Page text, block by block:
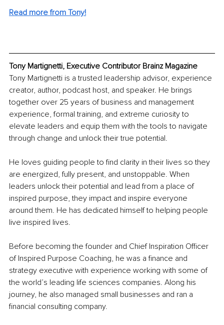
Read more from Tony!
Tony Martignetti, Executive Contributor Brainz Magazine
Tony Martignetti is a trusted leadership advisor, experience
creator, author, podcast host, and speaker. He brings
together over 25 years of business and management
experience, formal training, and extreme curiosity to
elevate leaders and equip them with the tools to navigate
through change and unlock their true potential.
He loves guiding people to find clarity in their lives so they
are energized, fully present, and unstoppable. When
leaders unlock their potential and lead from a place of
inspired purpose, they impact and inspire everyone
around them. He has dedicated himself to helping people
live inspired lives.
Before becoming the founder and Chief Inspiration Officer
of Inspired Purpose Coaching, he was a finance and
strategy executive with experience working with some of
the world’s leading life sciences companies. Along his
journey, he also managed small businesses and ran a
financial consulting company.